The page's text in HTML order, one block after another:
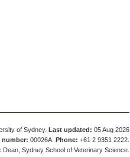
of Sydney.Last updated: 05 Aug 2026
number: 00026A.Phone: +61 2 9351 2222.
Dean, Sydney School of Veterinary Science.